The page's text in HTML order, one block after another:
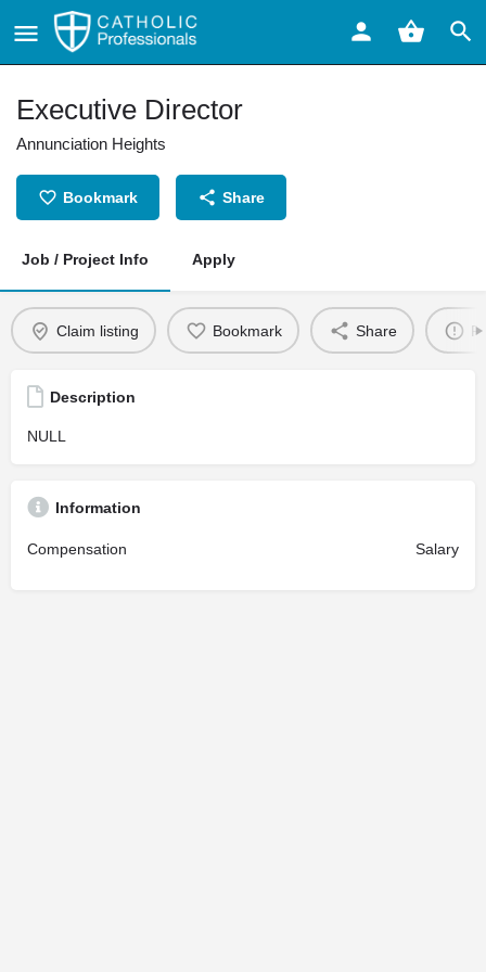
Executive Director
Annunciation Heights
Bookmark Share
Job / Project Info Apply
Claim listing Bookmark Share
Description
NULL
Information
Compensation Salary